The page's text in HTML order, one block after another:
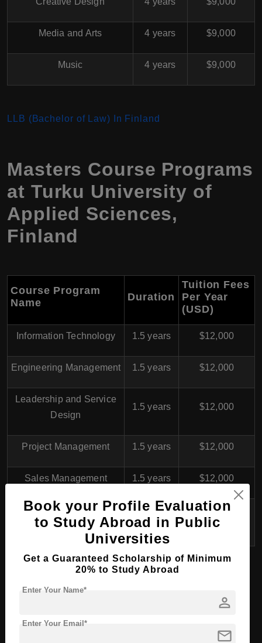
Media and Arts 4 years $9,000
Music 4 years $9,000
LLB (Bachelor of Law) In Finland
Masters Course Programs
at Turku University of
Applied Sciences,
Finland
Course Program
Name
Duration
Tuition Fees
Per Year
(USD)
Information Technology 1.5 years $12,000
Engineering Management 1.5 years $12,000
Leadership and Service
Design
1.5 years $12,000
Project Management 1.5 years $12,000
Sales Management 1.5 years $12,000
Health Care Development
and Management
1.5 years $12,000
Turku University of
Finlandfor International
Book your Profile Evaluation
to Study Abroad in Public
Universities
Get a Guaranteed Scholarship of Minimum
20% to Study Abroad
person
Enter Your Name*
mail
Enter Your Email*